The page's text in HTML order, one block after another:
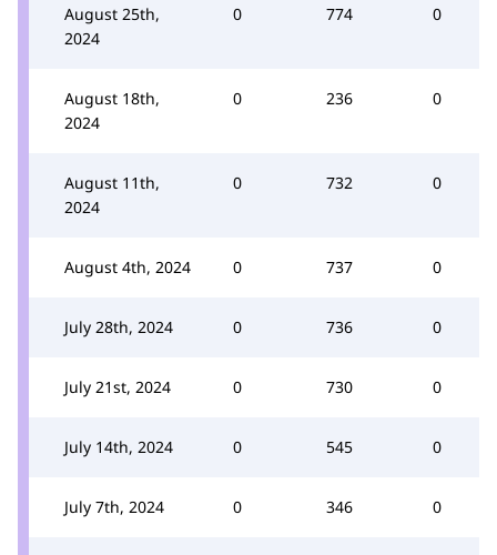
August 25th,
2024
0 774 0
August 18th,
2024
0 236 0
August 11th,
2024
0 732 0
August 4th, 2024 0 737 0
July 28th, 2024 0 736 0
July 21st, 2024 0 730 0
July 14th, 2024 0 545 0
July 7th, 2024 0 346 0